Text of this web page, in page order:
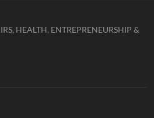
HEALTH, ENTREPRENEURSHIP &